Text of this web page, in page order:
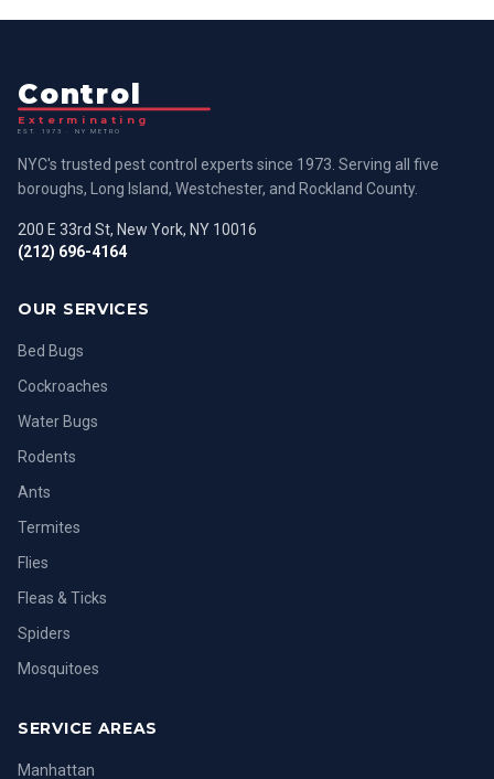
Control
Exterminating
EST. 1973 · NY METRO
NYC's trusted pest control experts since 1973. Serving all five
boroughs, Long Island, Westchester, and Rockland County.
200 E 33rd St, New York, NY 10016
(212) 696-4164
OUR SERVICES
Bed Bugs
Cockroaches
Water Bugs
Rodents
Ants
Termites
Flies
Fleas & Ticks
Spiders
Mosquitoes
SERVICE AREAS
Manhattan